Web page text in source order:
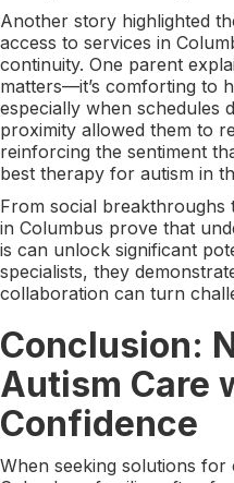
Another story highlighted
access to services in
continuity. One parent
matters—it’s comforting to
especially when schedules
proximity allowed them to
reinforcing the sentiment
best therapy for autism in
From social breakthroughs
in Columbus prove that
is can unlock significant
specialists, they
collaboration can turn
Conclusion:
Autism Care
Confidence
When seeking solutions for